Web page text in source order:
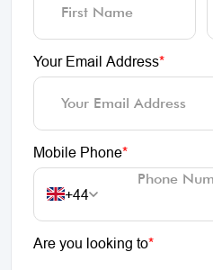
Your Email Address*
Mobile Phone*
+44
Are you looking to*